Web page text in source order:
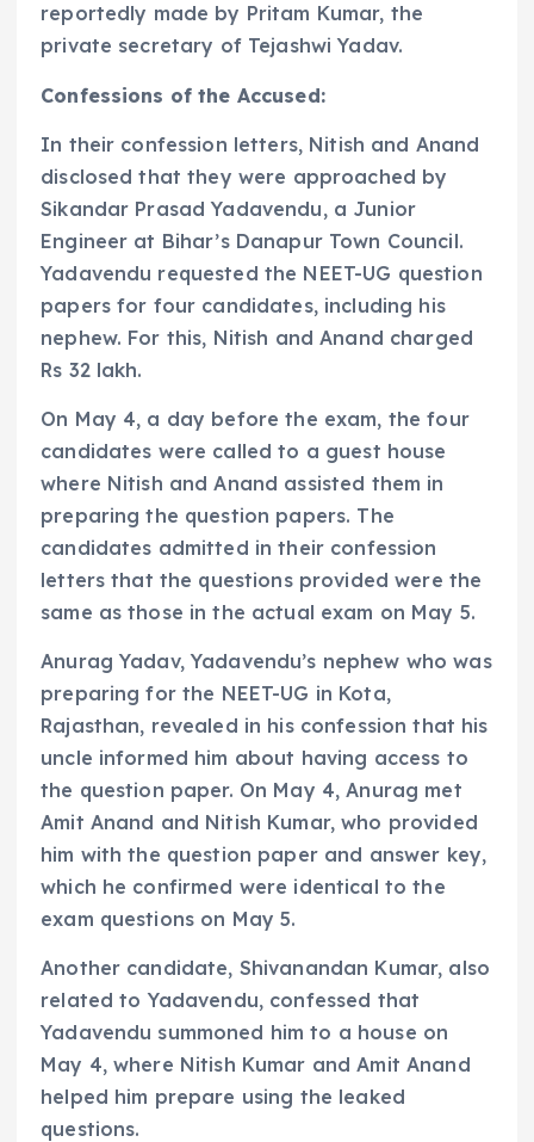
reportedly made by Pritam Kumar, the
private secretary of Tejashwi Yadav.
Confessions of the Accused:
In their confession letters, Nitish and Anand
disclosed that they were approached by
Sikandar Prasad Yadavendu, a Junior
Engineer at Bihar’s Danapur Town Council.
Yadavendu requested the NEET-UG question
papers for four candidates, including his
nephew. For this, Nitish and Anand charged
Rs 32 lakh.
On May 4, a day before the exam, the four
candidates were called to a guest house
where Nitish and Anand assisted them in
preparing the question papers. The
candidates admitted in their confession
letters that the questions provided were the
same as those in the actual exam on May 5.
Anurag Yadav, Yadavendu’s nephew who was
preparing for the NEET-UG in Kota,
Rajasthan, revealed in his confession that his
uncle informed him about having access to
the question paper. On May 4, Anurag met
Amit Anand and Nitish Kumar, who provided
him with the question paper and answer key,
which he confirmed were identical to the
exam questions on May 5.
Another candidate, Shivanandan Kumar, also
related to Yadavendu, confessed that
Yadavendu summoned him to a house on
May 4, where Nitish Kumar and Amit Anand
helped him prepare using the leaked
questions.